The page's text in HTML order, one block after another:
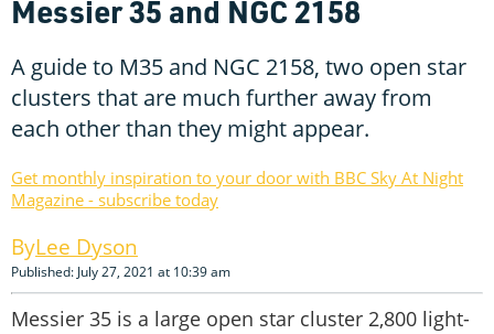
Messier 35 and NGC 2158
A guide to M35 and NGC 2158, two open star
clusters that are much further away from
each other than they might appear.
Get monthly inspiration to your door with BBC Sky At Night
Magazine - subscribe today
Lee Dyson
Published: July 27, 2021 at 10:39 am
Messier 35 is a large open star cluster 2,800 light-